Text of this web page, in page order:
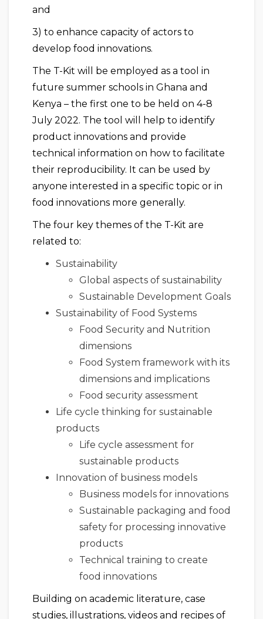
and
3) to enhance capacity of actors to
develop food innovations.
The T-Kit will be employed as a tool in
future summer schools in Ghana and
Kenya – the first one to be held on 4-8
July 2022. The tool will help to identify
product innovations and provide
technical information on how to facilitate
their reproducibility. It can be used by
anyone interested in a specific topic or in
food innovations more generally.
The four key themes of the T-Kit are
related to:
Sustainability
Global aspects of sustainability
Sustainable Development Goals
Sustainability of Food Systems
Food Security and Nutrition
dimensions
Food System framework with its
dimensions and implications
Food security assessment
Life cycle thinking for sustainable
products
Life cycle assessment for
sustainable products
Innovation of business models
Business models for innovations
Sustainable packaging and food
safety for processing innovative
products
Technical training to create
food innovations
Building on academic literature, case
studies, illustrations, videos and recipes of